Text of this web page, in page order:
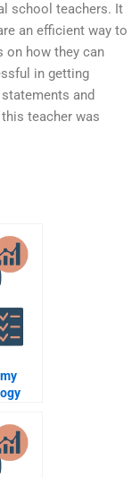
school teachers. It
an efficient way to
on how they can
in getting
and
teacher was